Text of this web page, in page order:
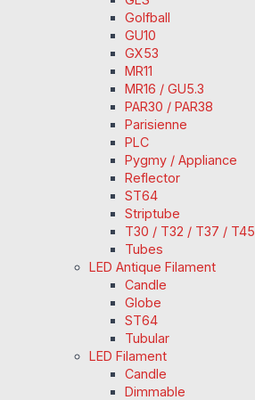
Golfball
GU10
GX53
MR11
MR16 / GU5.3
PAR30 / PAR38
Parisienne
PLC
Pygmy / Appliance
Reflector
ST64
Striptube
T30 / T32 / T37 / T45
Tubes
LED Antique Filament
Candle
Globe
ST64
Tubular
LED Filament
Candle
Dimmable